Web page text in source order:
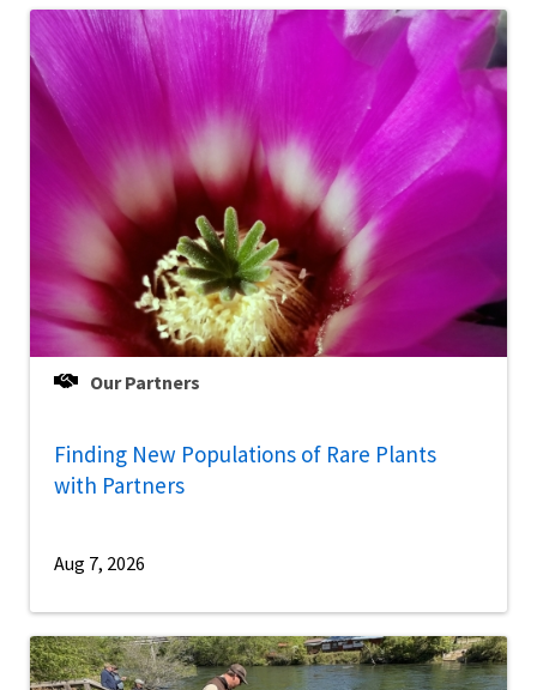
Our Partners
Finding New Populations of Rare Plants
with Partners
Aug 7, 2026